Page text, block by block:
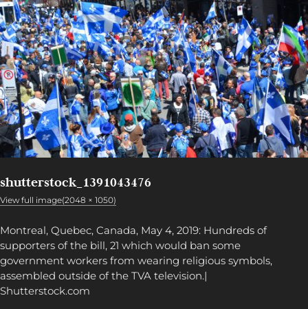
shutterstock_1391043476
View full image(2048 × 1050)
Montreal, Quebec, Canada, May 4, 2019: Hundreds of
supporters of the bill, 21 which would ban some
government workers from wearing religious symbols,
assembled outside of the TVA television.|
Shutterstock.com